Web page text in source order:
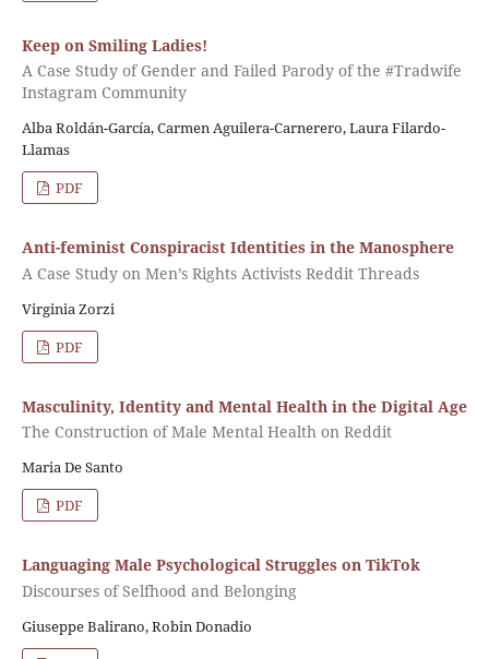
Keep on Smiling Ladies!
A Case Study of Gender and Failed Parody of the #Tradwife
Instagram Community
Alba Roldán-García, Carmen Aguilera-Carnerero, Laura Filardo-
Llamas
PDF
Anti-feminist Conspiracist Identities in the Manosphere
A Case Study on Men’s Rights Activists Reddit Threads
Virginia Zorzi
PDF
Masculinity, Identity and Mental Health in the Digital Age
The Construction of Male Mental Health on Reddit
Maria De Santo
PDF
Languaging Male Psychological Struggles on TikTok
Discourses of Selfhood and Belonging
Giuseppe Balirano, Robin Donadio